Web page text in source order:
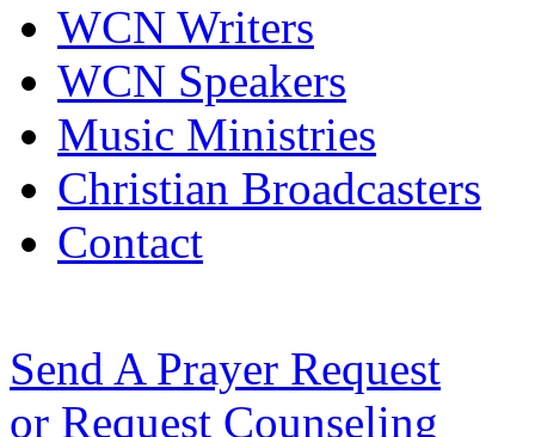
WCN Writers
WCN Speakers
Music Ministries
Christian Broadcasters
Contact
Send A Prayer Request
or Request Counseling